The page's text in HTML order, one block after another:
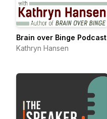
Brain over Binge Podcast
Kathryn Hansen